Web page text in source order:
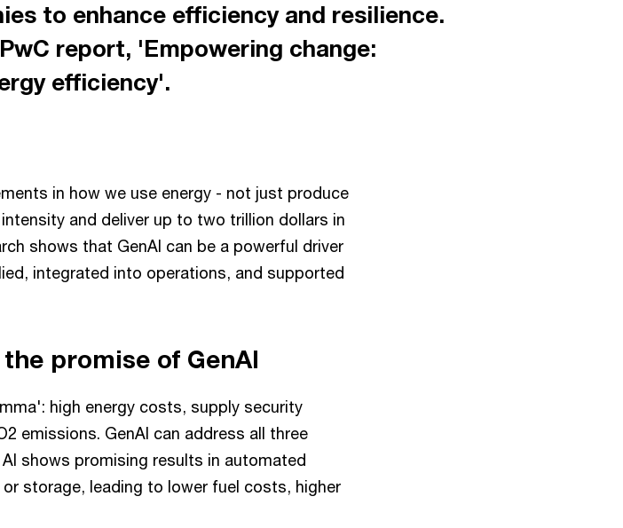
to enhance efficiency and resilience.
report, 'Empowering change:
efficiency'.
in how we use energy - not just produce
and deliver up to two trillion dollars in
shows that GenAI can be a powerful driver
integrated into operations, and supported
promise of GenAI
high energy costs, supply security
emissions. GenAI can address all three
shows promising results in automated
storage, leading to lower fuel costs, higher